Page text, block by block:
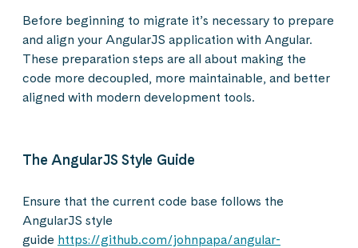
Before beginning to migrate it’s necessary to prepare
and align your AngularJS application with Angular.
These preparation steps are all about making the
code more decoupled, more maintainable, and better
aligned with modern development tools.
The AngularJS Style Guide
Ensure that the current code base follows the
AngularJS style
guide https://github.com/johnpapa/angular-